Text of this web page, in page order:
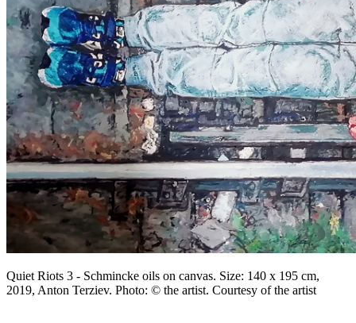
Quiet Riots 3 - Schmincke oils on canvas. Size: 140 x 195 cm,
2019, Anton Terziev. Photo: © the artist. Courtesy of the artist